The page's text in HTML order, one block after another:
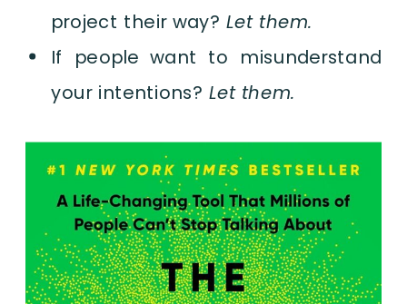
project their way?Let them.
If people want to misunderstand
your intentions? Let them.